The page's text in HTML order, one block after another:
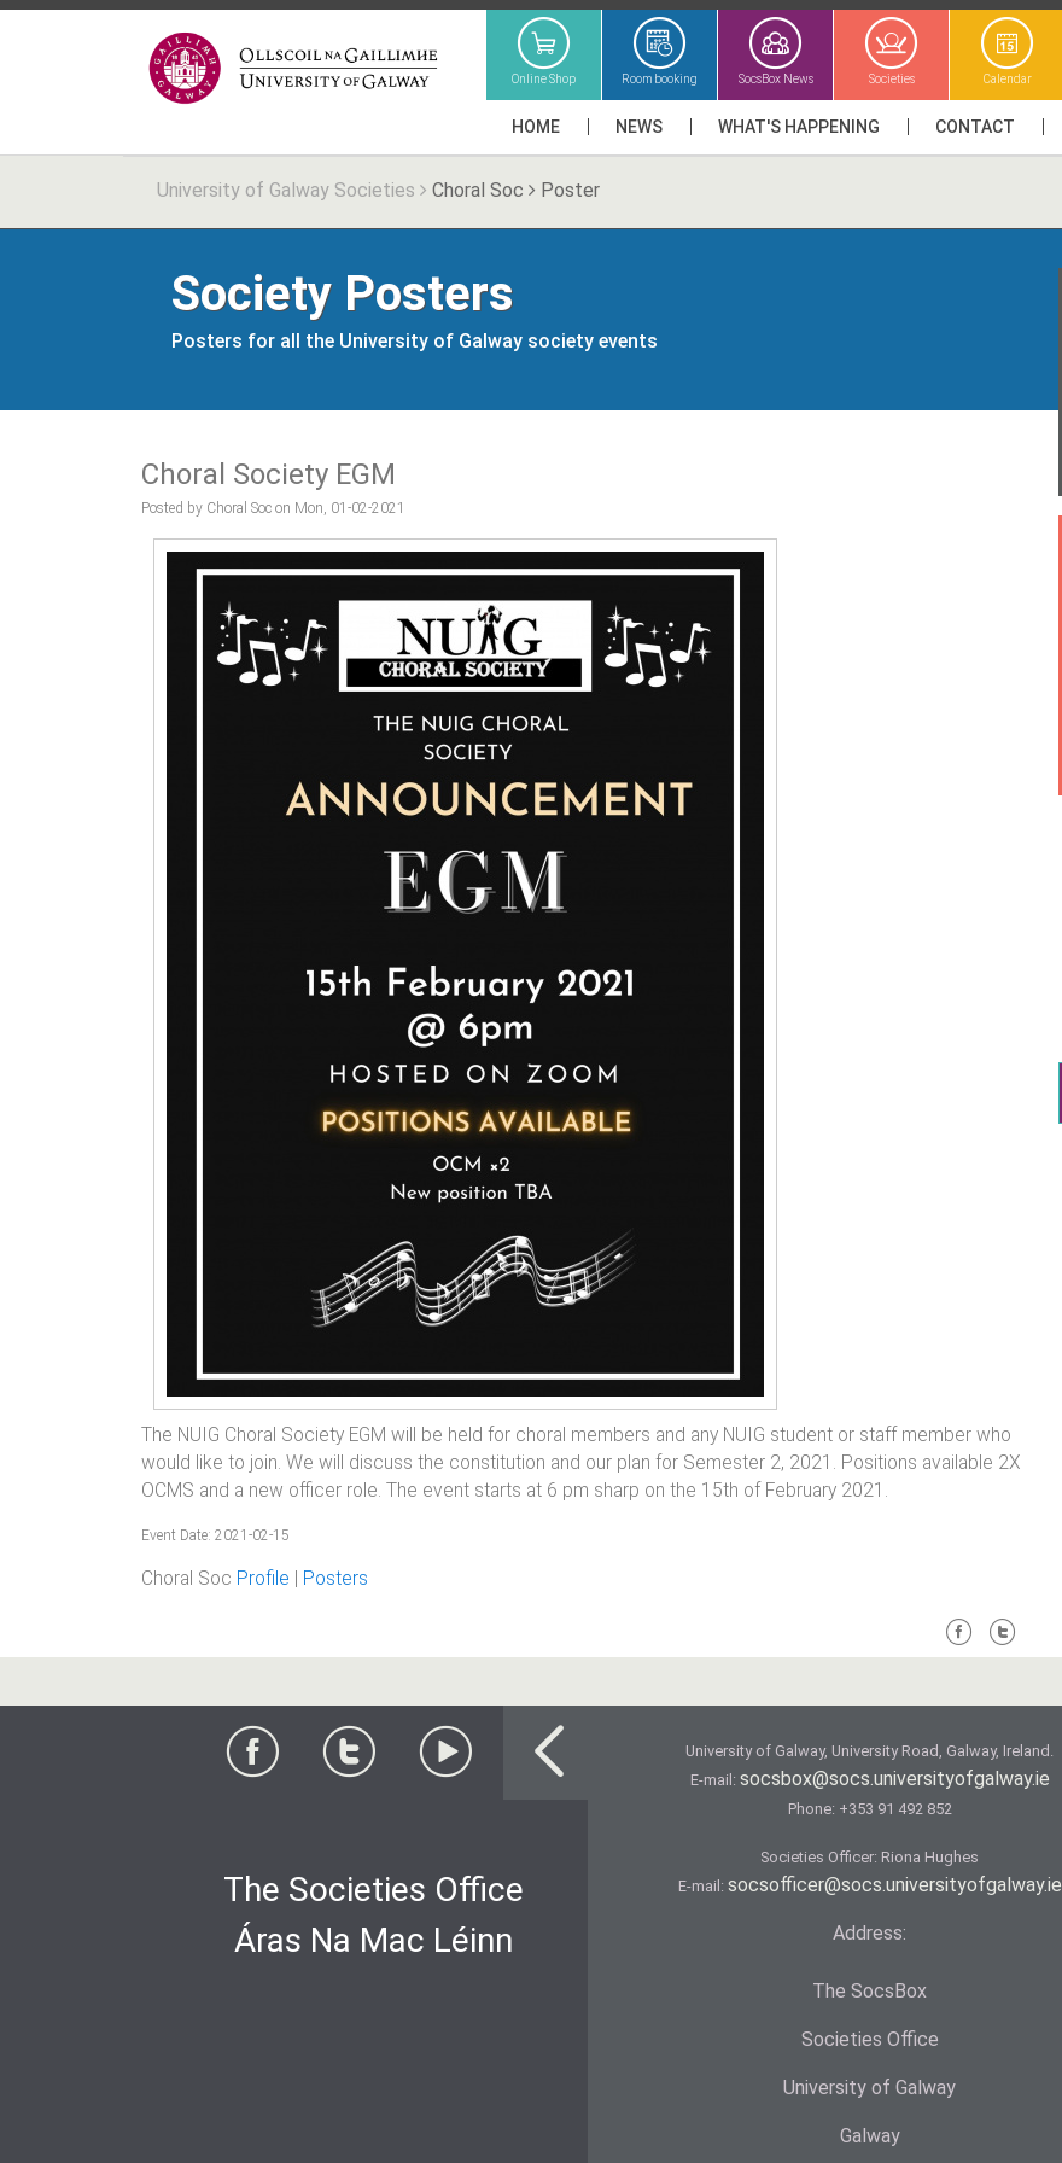
Online Shop Room booking SocsBox News Societies Calendar
HOME NEWS WHAT'S HAPPENING CONTACT
University of Galway Societies Choral Soc Poster
Society Posters
Posters for all the University of Galway society events
Choral Society EGM
Posted by Choral Soc on Mon, 01-02-2021
The NUIG Choral Society EGM will be held for choral members and any NUIG student or staff member who
would like to join. We will discuss the constitution and our plan for Semester 2, 2021. Positions available 2X
OCMS and a new officer role. The event starts at 6 pm sharp on the 15th of February 2021.
Event Date: 2021-02-15
Choral Soc Profile Posters
The Societies Office
Áras Na Mac Léinn
University of Galway, University Road, Galway, Ireland.
E-mail: socsbox@socs.universityofgalway.ie
Phone: +353 91 492 852
Societies Officer: Ri­ona Hughes
E-mail: socsofficer@socs.universityofgalway.ie
Address:
The SocsBox
Societies Office
University of Galway
Galway